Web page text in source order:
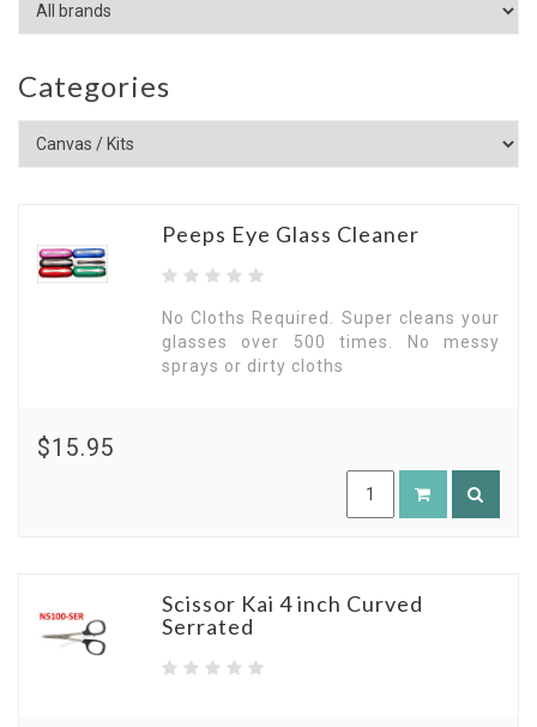
Categories
Peeps Eye Glass Cleaner
No Cloths Required. Super cleans your
glasses over 500 times. No messy
sprays or dirty cloths
$15.95
Scissor Kai 4 inch Curved
Serrated